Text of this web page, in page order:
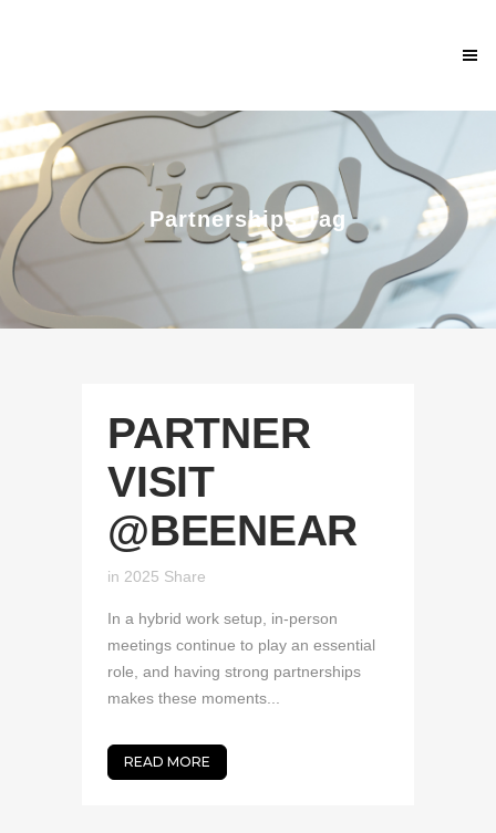
Partnerships Tag
PARTNER
VISIT
@BEENEAR
in 2025 Share
In a hybrid work setup, in-person
meetings continue to play an essential
role, and having strong partnerships
makes these moments...
READ MORE